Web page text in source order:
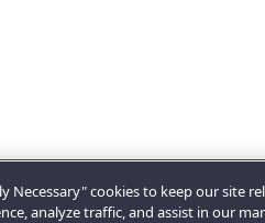
Necessary" cookies to keep our site
analyze traffic, and assist in our